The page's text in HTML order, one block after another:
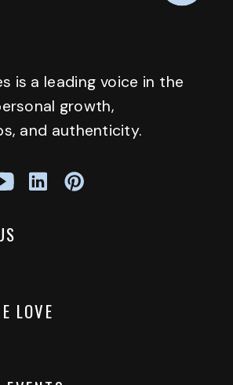
is a leading voice in the
growth,
and authenticity.
LOVE